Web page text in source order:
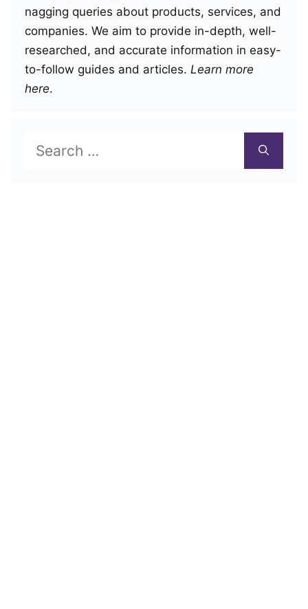
nagging queries about products, services, and
companies. We aim to provide in-depth, well-
researched, and accurate information in easy-
to-follow guides and articles. Learn more
here.
for: